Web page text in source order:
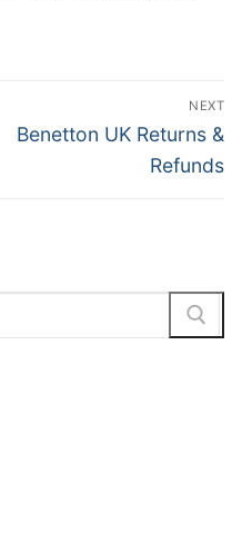
NEXT
Next
Benetton UK Returns &
Refunds